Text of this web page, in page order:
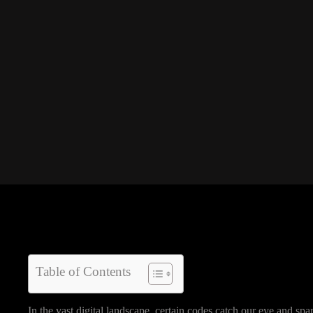
Table of Contents
In the vast digital landscape, certain codes catch our eye and